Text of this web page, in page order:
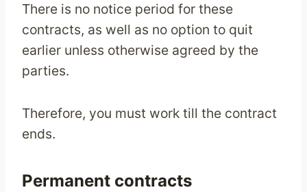
There is no notice period for these
contracts, as well as no option to quit
earlier unless otherwise agreed by the
parties.
Therefore, you must work till the contract
ends.
Permanent contracts